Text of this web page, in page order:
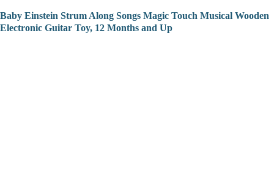
Baby Einstein Strum Along Songs Magic Touch Musical Wooden
Electronic Guitar Toy, 12 Months and Up